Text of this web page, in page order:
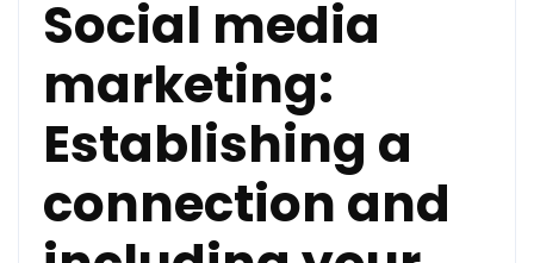
Social media
marketing:
Establishing a
connection and